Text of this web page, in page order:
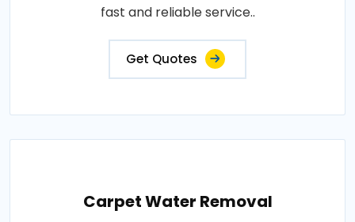
fast and reliable service..
Get Quotes
Carpet Water Removal